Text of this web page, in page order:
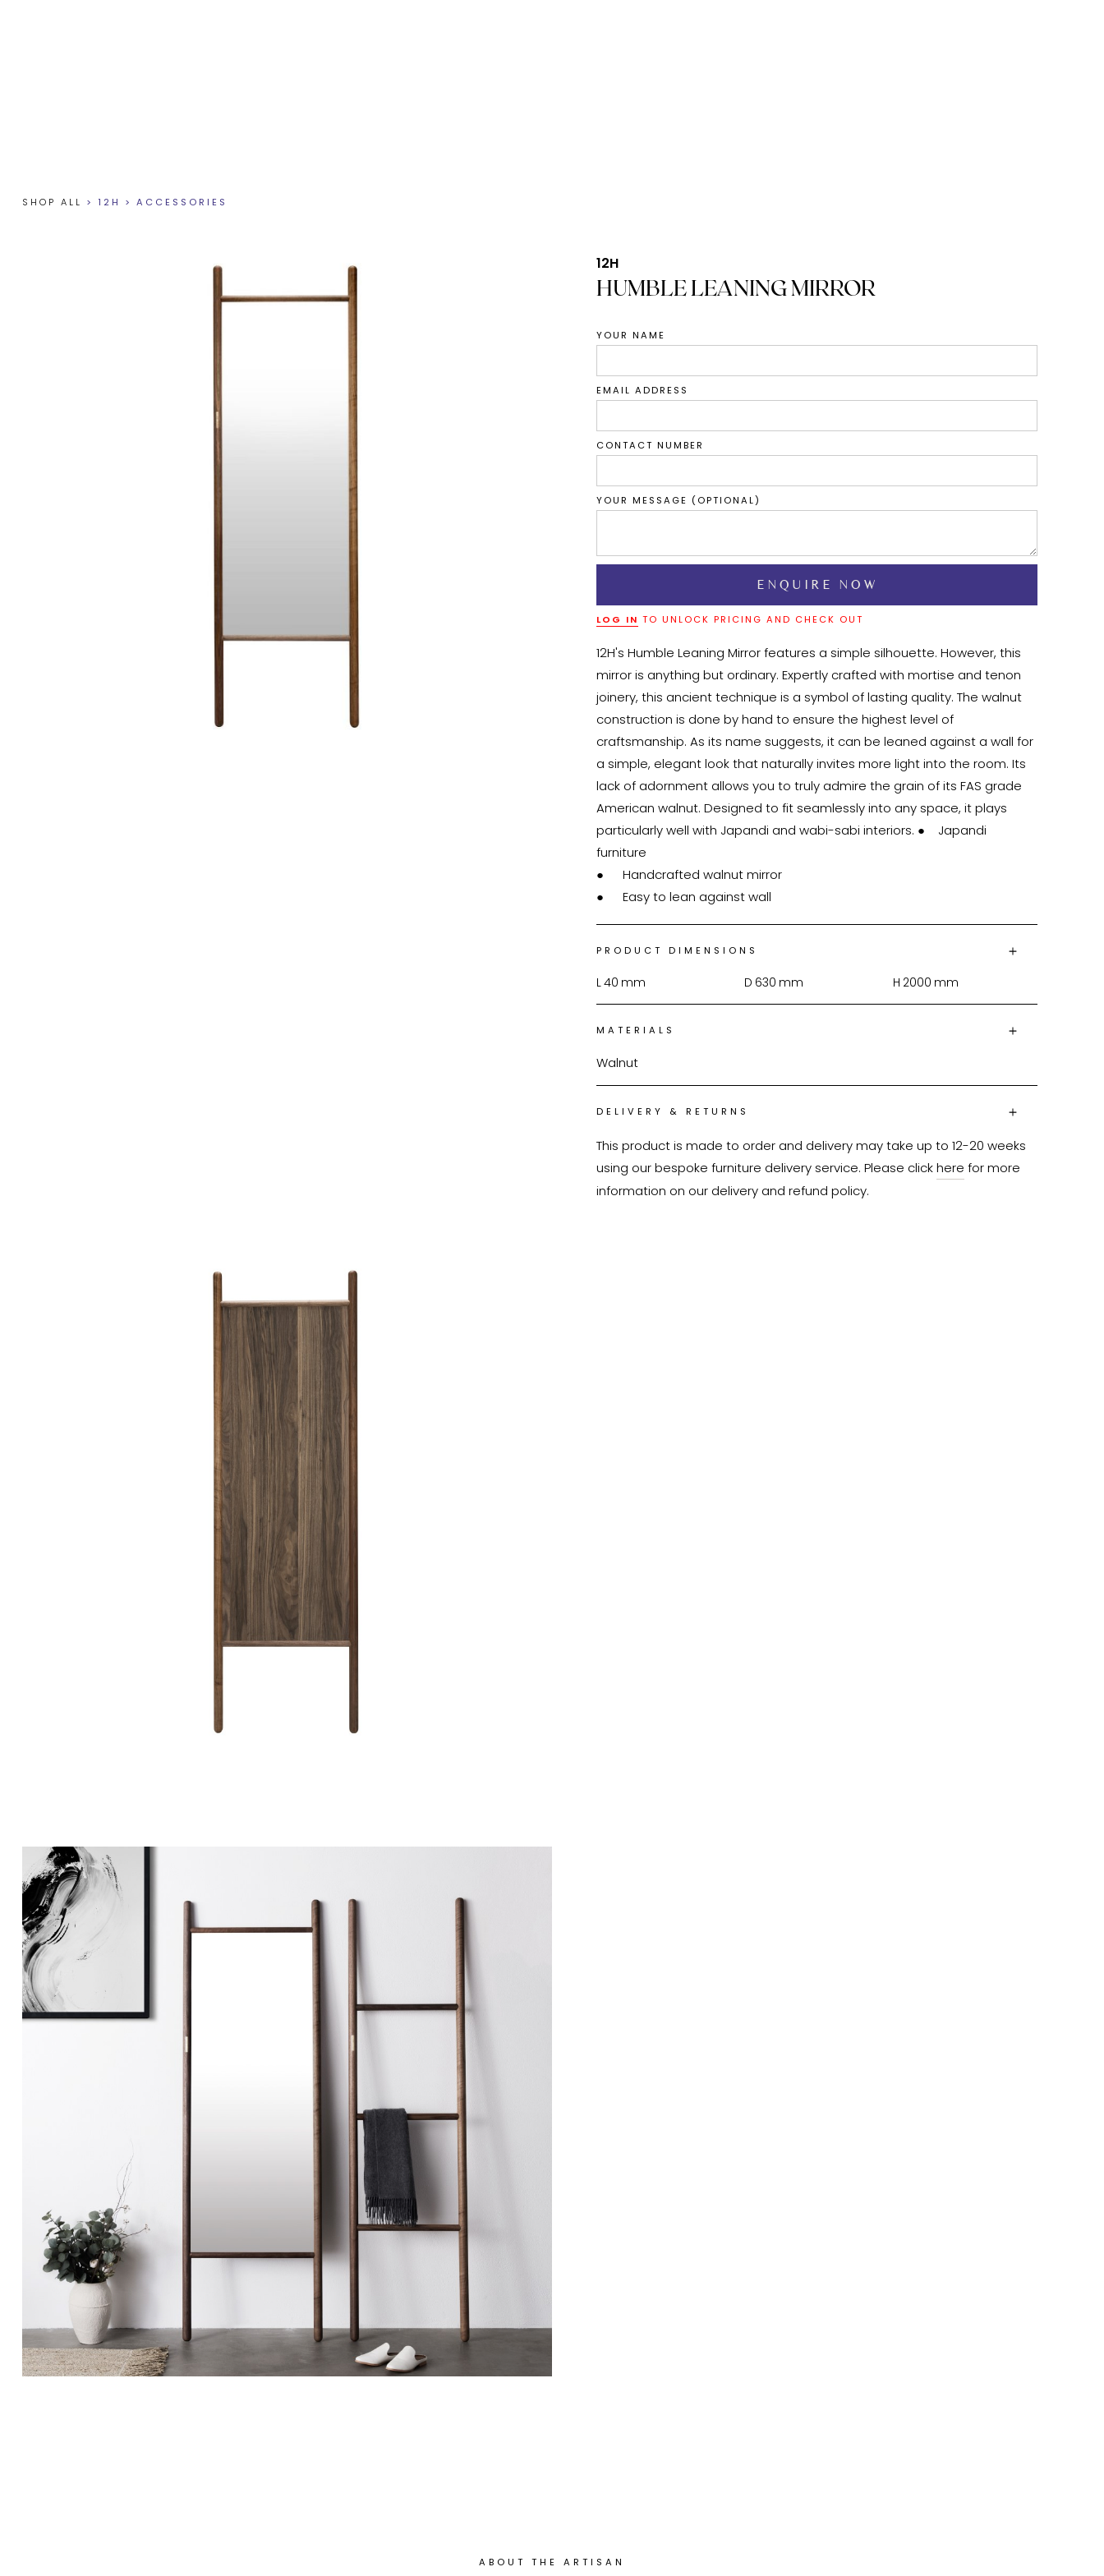
SHOP ALL > 12H > ACCESSORIES
12H
HUMBLE LEANING MIRROR
YOUR NAME
EMAIL ADDRESS
CONTACT NUMBER
YOUR MESSAGE (OPTIONAL)
LOG IN TO UNLOCK PRICING AND CHECK OUT
12H's Humble Leaning Mirror features a simple silhouette. However, this
mirror is anything but ordinary. Expertly crafted with mortise and tenon
joinery, this ancient technique is a symbol of lasting quality. The walnut
construction is done by hand to ensure the highest level of
craftsmanship. As its name suggests, it can be leaned against a wall for
a simple, elegant look that naturally invites more light into the room. Its
lack of adornment allows you to truly admire the grain of its FAS grade
American walnut. Designed to fit seamlessly into any space, it plays
particularly well with Japandi and wabi-sabi interiors. ●	Japandi
furniture
●	Handcrafted walnut mirror
●	Easy to lean against wall
PRODUCT DIMENSIONS
L40 mm D 630 mm H 2000 mm
MATERIALS
Walnut
DELIVERY & RETURNS
This product is made to order and delivery may take up to 12-20 weeks
using our bespoke furniture delivery service. Please click here for more
information on our delivery and refund policy.
ABOUT THE ARTISAN